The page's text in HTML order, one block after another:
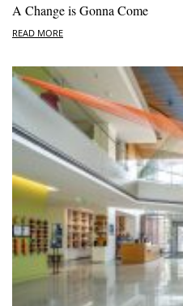
A Change is Gonna Come
READ MORE